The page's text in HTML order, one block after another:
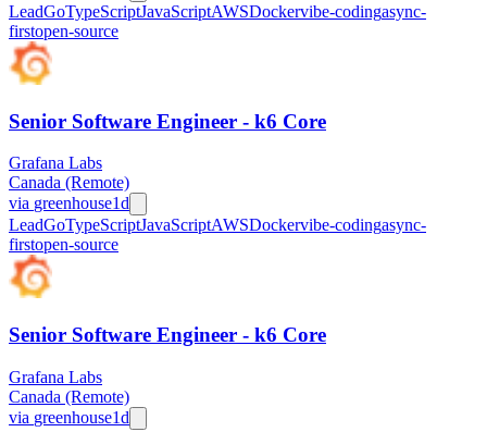
LeadGoTypeScriptJavaScriptAWSDockervibe-codingasync-
firstopen-source
Senior Software Engineer - k6 Core
Grafana Labs
Canada (Remote)
via greenhouse1d
LeadGoTypeScriptJavaScriptAWSDockervibe-codingasync-
firstopen-source
Senior Software Engineer - k6 Core
Grafana Labs
Canada (Remote)
via greenhouse1d